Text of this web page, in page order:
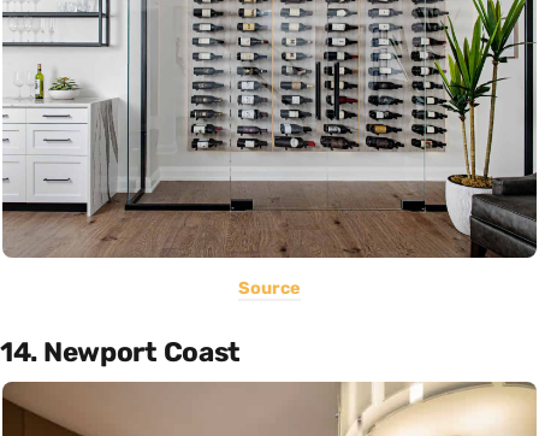
Source
14. Newport Coast